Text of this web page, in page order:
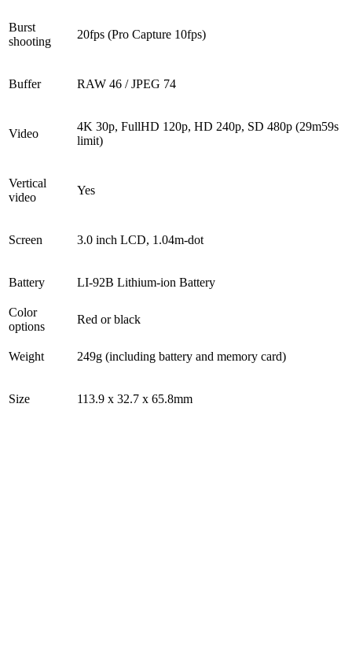
Burst
shooting
20fps (Pro Capture 10fps)
Buffer RAW 46 / JPEG 74
Video
4K 30p, FullHD 120p, HD 240p, SD 480p (29m59s
limit)
Vertical
video
Yes
Screen 3.0 inch LCD, 1.04m-dot
Battery LI-92B Lithium-ion Battery
Color
options
Red or black
Weight 249g (including battery and memory card)
Size 113.9 x 32.7 x 65.8mm